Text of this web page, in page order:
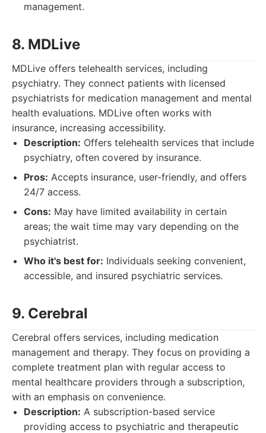
management.
8. MDLive
MDLive offers telehealth services, including
psychiatry. They connect patients with licensed
psychiatrists for medication management and mental
health evaluations. MDLive often works with
insurance, increasing accessibility.
Description: Offers telehealth services that include
psychiatry, often covered by insurance.
Pros: Accepts insurance, user-friendly, and offers
24/7 access.
Cons: May have limited availability in certain
areas; the wait time may vary depending on the
psychiatrist.
Who it's best for: Individuals seeking convenient,
accessible, and insured psychiatric services.
9. Cerebral
Cerebral offers services, including medication
management and therapy. They focus on providing a
complete treatment plan with regular access to
mental healthcare providers through a subscription,
with an emphasis on convenience.
Description: A subscription-based service
providing access to psychiatric and therapeutic